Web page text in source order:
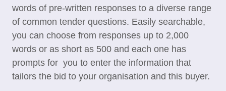
words of pre-written responses to a diverse range
of common tender questions. Easily searchable,
you can choose from responses up to 2,000
words or as short as 500 and each one has
prompts for you to enter the information that
tailors the bid to your organisation and this buyer.